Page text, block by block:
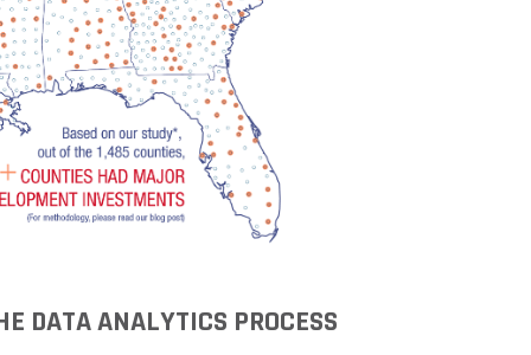
International
Solutions
Marketing and
Communications
Arkansas NSF
EPSCoR
Small Business &
DATA ANALYTICS PROCESS